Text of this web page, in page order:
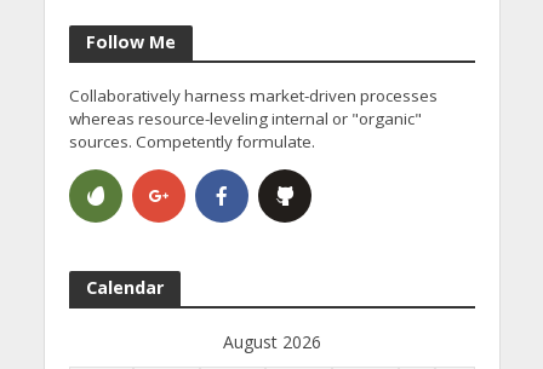
Follow Me
Collaboratively harness market-driven processes
whereas resource-leveling internal or "organic"
sources. Competently formulate.
Calendar
August 2026